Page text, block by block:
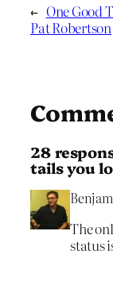
← One Good
Pat Robertson
28
tails you
The
status